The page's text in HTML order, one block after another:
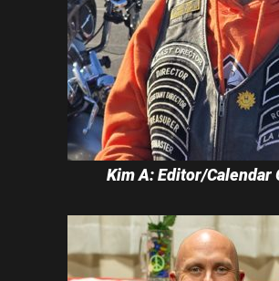
Kim A: Editor/Calendar